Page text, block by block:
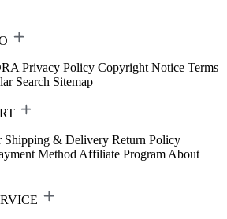
Privacy Policy Copyright Notice Terms
Search Sitemap
Shipping & Delivery Return Policy
Method Affiliate Program About